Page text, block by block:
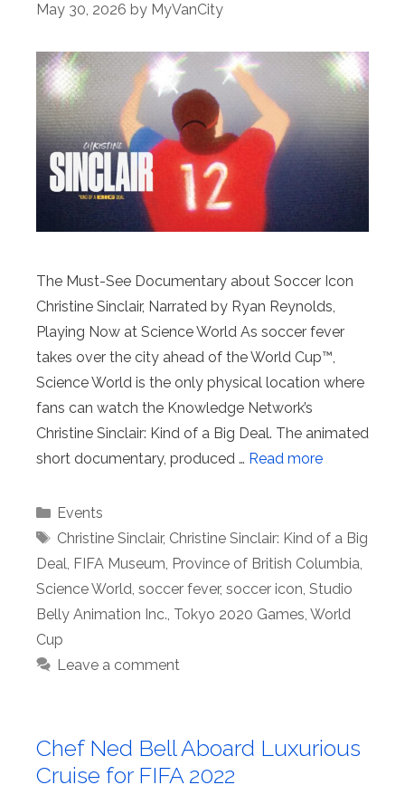
May 30, 2026 by MyVanCity
The Must-See Documentary about Soccer Icon
Christine Sinclair, Narrated by Ryan Reynolds,
Playing Now at Science World As soccer fever
takes over the city ahead of the World Cup™,
Science World is the only physical location where
fans can watch the Knowledge Network’s
Christine Sinclair: Kind of a Big Deal. The animated
short documentary, produced … Read more
Categories
Events
Tags
Christine Sinclair, Christine Sinclair: Kind of a Big
Deal, FIFA Museum, Province of British Columbia,
Science World, soccer fever, soccer icon, Studio
Belly Animation Inc., Tokyo 2020 Games, World
Cup
Leave a comment
Chef Ned Bell Aboard Luxurious
Cruise for FIFA 2022